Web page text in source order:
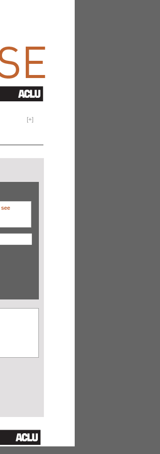
[+]
see